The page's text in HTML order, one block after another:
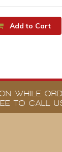
Add to Cart
WHILE
TO CALL